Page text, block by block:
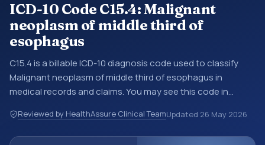
ICD-10 Code C15.4: Malignant
neoplasm of middle third of
esophagus
C15.4 is a billable ICD-10 diagnosis code used to classify
Malignant neoplasm of middle third of esophagus in
medical records and claims. You may see this code in
encounter documentation, referrals, or other healthcare
billing and coding records. ICD-10 codes are diagnosis
Reviewed by HealthAssure Clinical TeamUpdated 26 May 2026